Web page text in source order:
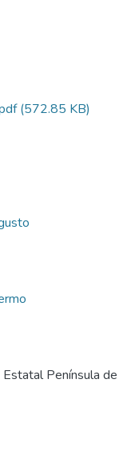
(572.85 KB)
Península de